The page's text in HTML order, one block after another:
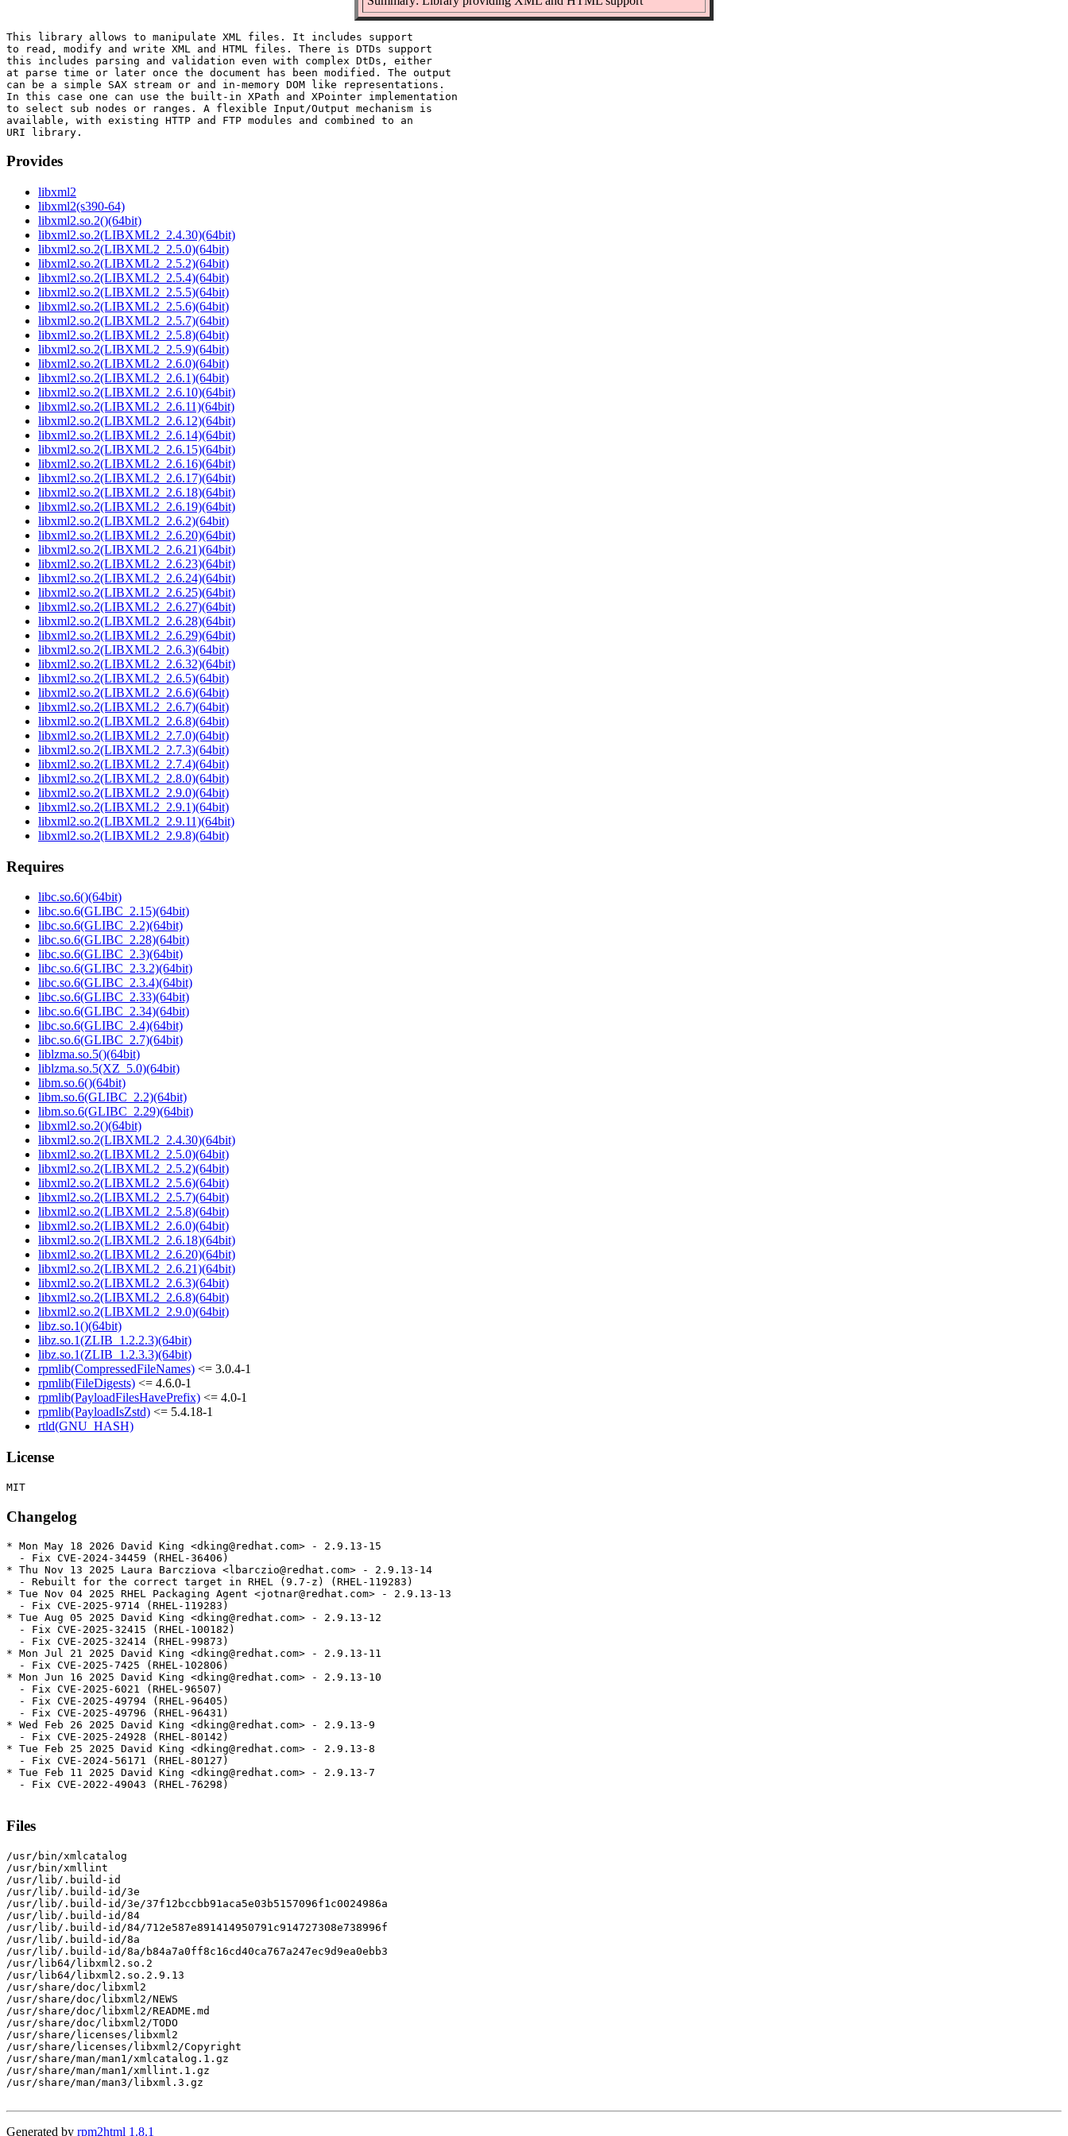
This library allows to manipulate XML files. It includes support
to read, modify and write XML and HTML files. There is DTDs support
this includes parsing and validation even with complex DtDs, either
at parse time or later once the document has been modified. The output
can be a simple SAX stream or and in-memory DOM like representations.
In this case one can use the built-in XPath and XPointer implementation
to select sub nodes or ranges. A flexible Input/Output mechanism is
available, with existing HTTP and FTP modules and combined to an
Provides
libxml2
libxml2(s390-64)
libxml2.so.2()(64bit)
libxml2.so.2(LIBXML2_2.4.30)(64bit)
libxml2.so.2(LIBXML2_2.5.0)(64bit)
libxml2.so.2(LIBXML2_2.5.2)(64bit)
libxml2.so.2(LIBXML2_2.5.4)(64bit)
libxml2.so.2(LIBXML2_2.5.5)(64bit)
libxml2.so.2(LIBXML2_2.5.6)(64bit)
libxml2.so.2(LIBXML2_2.5.7)(64bit)
libxml2.so.2(LIBXML2_2.5.8)(64bit)
libxml2.so.2(LIBXML2_2.5.9)(64bit)
libxml2.so.2(LIBXML2_2.6.0)(64bit)
libxml2.so.2(LIBXML2_2.6.1)(64bit)
libxml2.so.2(LIBXML2_2.6.10)(64bit)
libxml2.so.2(LIBXML2_2.6.11)(64bit)
libxml2.so.2(LIBXML2_2.6.12)(64bit)
libxml2.so.2(LIBXML2_2.6.14)(64bit)
libxml2.so.2(LIBXML2_2.6.15)(64bit)
libxml2.so.2(LIBXML2_2.6.16)(64bit)
libxml2.so.2(LIBXML2_2.6.17)(64bit)
libxml2.so.2(LIBXML2_2.6.18)(64bit)
libxml2.so.2(LIBXML2_2.6.19)(64bit)
libxml2.so.2(LIBXML2_2.6.2)(64bit)
libxml2.so.2(LIBXML2_2.6.20)(64bit)
libxml2.so.2(LIBXML2_2.6.21)(64bit)
libxml2.so.2(LIBXML2_2.6.23)(64bit)
libxml2.so.2(LIBXML2_2.6.24)(64bit)
libxml2.so.2(LIBXML2_2.6.25)(64bit)
libxml2.so.2(LIBXML2_2.6.27)(64bit)
libxml2.so.2(LIBXML2_2.6.28)(64bit)
libxml2.so.2(LIBXML2_2.6.29)(64bit)
libxml2.so.2(LIBXML2_2.6.3)(64bit)
libxml2.so.2(LIBXML2_2.6.32)(64bit)
libxml2.so.2(LIBXML2_2.6.5)(64bit)
libxml2.so.2(LIBXML2_2.6.6)(64bit)
libxml2.so.2(LIBXML2_2.6.7)(64bit)
libxml2.so.2(LIBXML2_2.6.8)(64bit)
libxml2.so.2(LIBXML2_2.7.0)(64bit)
libxml2.so.2(LIBXML2_2.7.3)(64bit)
libxml2.so.2(LIBXML2_2.7.4)(64bit)
libxml2.so.2(LIBXML2_2.8.0)(64bit)
libxml2.so.2(LIBXML2_2.9.0)(64bit)
libxml2.so.2(LIBXML2_2.9.1)(64bit)
libxml2.so.2(LIBXML2_2.9.11)(64bit)
libxml2.so.2(LIBXML2_2.9.8)(64bit)
Requires
libc.so.6()(64bit)
libc.so.6(GLIBC_2.15)(64bit)
libc.so.6(GLIBC_2.2)(64bit)
libc.so.6(GLIBC_2.28)(64bit)
libc.so.6(GLIBC_2.3)(64bit)
libc.so.6(GLIBC_2.3.2)(64bit)
libc.so.6(GLIBC_2.3.4)(64bit)
libc.so.6(GLIBC_2.33)(64bit)
libc.so.6(GLIBC_2.34)(64bit)
libc.so.6(GLIBC_2.4)(64bit)
libc.so.6(GLIBC_2.7)(64bit)
liblzma.so.5()(64bit)
liblzma.so.5(XZ_5.0)(64bit)
libm.so.6()(64bit)
libm.so.6(GLIBC_2.2)(64bit)
libm.so.6(GLIBC_2.29)(64bit)
libxml2.so.2()(64bit)
libxml2.so.2(LIBXML2_2.4.30)(64bit)
libxml2.so.2(LIBXML2_2.5.0)(64bit)
libxml2.so.2(LIBXML2_2.5.2)(64bit)
libxml2.so.2(LIBXML2_2.5.6)(64bit)
libxml2.so.2(LIBXML2_2.5.7)(64bit)
libxml2.so.2(LIBXML2_2.5.8)(64bit)
libxml2.so.2(LIBXML2_2.6.0)(64bit)
libxml2.so.2(LIBXML2_2.6.18)(64bit)
libxml2.so.2(LIBXML2_2.6.20)(64bit)
libxml2.so.2(LIBXML2_2.6.21)(64bit)
libxml2.so.2(LIBXML2_2.6.3)(64bit)
libxml2.so.2(LIBXML2_2.6.8)(64bit)
libxml2.so.2(LIBXML2_2.9.0)(64bit)
libz.so.1()(64bit)
libz.so.1(ZLIB_1.2.2.3)(64bit)
libz.so.1(ZLIB_1.2.3.3)(64bit)
rpmlib(CompressedFileNames) <= 3.0.4-1
rpmlib(FileDigests) <= 4.6.0-1
rpmlib(PayloadFilesHavePrefix) <= 4.0-1
rpmlib(PayloadIsZstd) <= 5.4.18-1
rtld(GNU_HASH)
License
Changelog
* Mon May 18 2026 David King <dking@redhat.com> - 2.9.13-15
  - Fix CVE-2024-34459 (RHEL-36406)
* Thu Nov 13 2025 Laura Barcziova <lbarczio@redhat.com> - 2.9.13-14
  - Rebuilt for the correct target in RHEL (9.7-z) (RHEL-119283)
* Tue Nov 04 2025 RHEL Packaging Agent <jotnar@redhat.com> - 2.9.13-13
  - Fix CVE-2025-9714 (RHEL-119283)
* Tue Aug 05 2025 David King <dking@redhat.com> - 2.9.13-12
  - Fix CVE-2025-32415 (RHEL-100182)
  - Fix CVE-2025-32414 (RHEL-99873)
* Mon Jul 21 2025 David King <dking@redhat.com> - 2.9.13-11
  - Fix CVE-2025-7425 (RHEL-102806)
* Mon Jun 16 2025 David King <dking@redhat.com> - 2.9.13-10
  - Fix CVE-2025-6021 (RHEL-96507)
  - Fix CVE-2025-49794 (RHEL-96405)
  - Fix CVE-2025-49796 (RHEL-96431)
* Wed Feb 26 2025 David King <dking@redhat.com> - 2.9.13-9
  - Fix CVE-2025-24928 (RHEL-80142)
* Tue Feb 25 2025 David King <dking@redhat.com> - 2.9.13-8
  - Fix CVE-2024-56171 (RHEL-80127)
* Tue Feb 11 2025 David King <dking@redhat.com> - 2.9.13-7
  - Fix CVE-2022-49043 (RHEL-76298)
Files
/usr/bin/xmlcatalog
/usr/bin/xmllint
/usr/lib/.build-id
/usr/lib/.build-id/3e
/usr/lib/.build-id/3e/37f12bccbb91aca5e03b5157096f1c0024986a
/usr/lib/.build-id/84
/usr/lib/.build-id/84/712e587e891414950791c914727308e738996f
/usr/lib/.build-id/8a
/usr/lib/.build-id/8a/b84a7a0ff8c16cd40ca767a247ec9d9ea0ebb3
/usr/lib64/libxml2.so.2
/usr/lib64/libxml2.so.2.9.13
/usr/share/doc/libxml2
/usr/share/doc/libxml2/NEWS
/usr/share/doc/libxml2/README.md
/usr/share/doc/libxml2/TODO
/usr/share/licenses/libxml2
/usr/share/licenses/libxml2/Copyright
/usr/share/man/man1/xmlcatalog.1.gz
/usr/share/man/man1/xmllint.1.gz
/usr/share/man/man3/libxml.3.gz
Generated by rpm2html 1.8.1